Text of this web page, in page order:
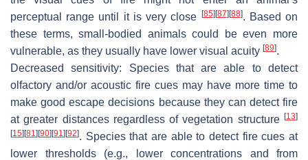
perceptual range until it is very close [85][87][88]. Based on
these terms, small-bodied animals could be even more
vulnerable, as they usually have lower visual acuity [89].
Decreased sensitivity: Species that are able to detect
olfactory and/or acoustic fire cues may have more time to
make good escape decisions because they can detect fire
at greater distances regardless of vegetation structure [13]
[15][81][90][91][92]. Species that are able to detect fire cues at
lower thresholds (e.g., lower concentrations and from